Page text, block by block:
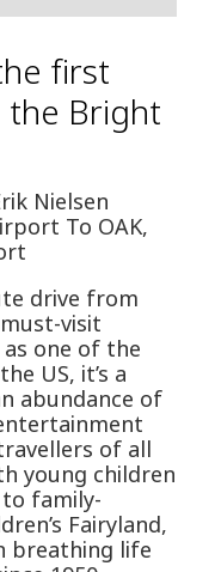
first
Bright
Nielsen
To OAK,
drive from
visit
one of the
US, it’s a
abundance of
of all
young children
family-
Fairyland,
breathing life